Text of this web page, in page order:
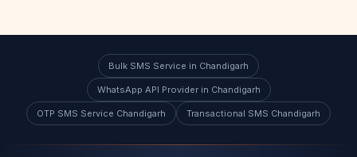
Bulk SMS Service in Chandigarh
WhatsApp API Provider in Chandigarh
OTP SMS Service Chandigarh Transactional SMS Chandigarh